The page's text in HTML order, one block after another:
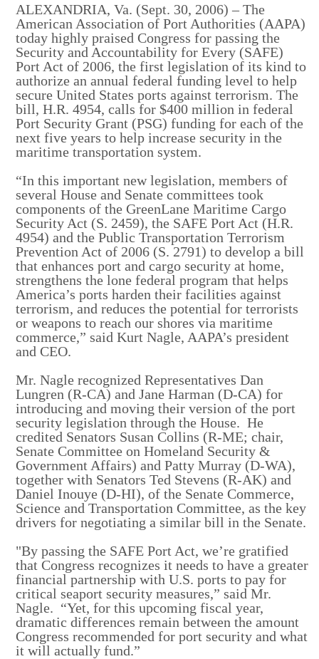
ALEXANDRIA, Va. (Sept. 30, 2006) – The
American Association of Port Authorities (AAPA)
today highly praised Congress for passing the
Security and Accountability for Every (SAFE)
Port Act of 2006, the first legislation of its kind to
authorize an annual federal funding level to help
secure United States ports against terrorism. The
bill, H.R. 4954, calls for $400 million in federal
Port Security Grant (PSG) funding for each of the
next five years to help increase security in the
maritime transportation system.
“In this important new legislation, members of
several House and Senate committees took
components of the GreenLane Maritime Cargo
Security Act (S. 2459), the SAFE Port Act (H.R.
4954) and the Public Transportation Terrorism
Prevention Act of 2006 (S. 2791) to develop a bill
that enhances port and cargo security at home,
strengthens the lone federal program that helps
America’s ports harden their facilities against
terrorism, and reduces the potential for terrorists
or weapons to reach our shores via maritime
commerce,” said Kurt Nagle, AAPA’s president
and CEO.
Mr. Nagle recognized Representatives Dan
Lungren (R-CA) and Jane Harman (D-CA) for
introducing and moving their version of the port
security legislation through the House. He
credited Senators Susan Collins (R-ME; chair,
Senate Committee on Homeland Security &
Government Affairs) and Patty Murray (D-WA),
together with Senators Ted Stevens (R-AK) and
Daniel Inouye (D-HI), of the Senate Commerce,
Science and Transportation Committee, as the key
drivers for negotiating a similar bill in the Senate.
"By passing the SAFE Port Act, we’re gratified
that Congress recognizes it needs to have a greater
financial partnership with U.S. ports to pay for
critical seaport security measures,” said Mr.
Nagle. “Yet, for this upcoming fiscal year,
dramatic differences remain between the amount
Congress recommended for port security and what
it will actually fund.”